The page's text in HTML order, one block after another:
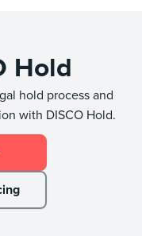
Hold
hold process and
with DISCO Hold.